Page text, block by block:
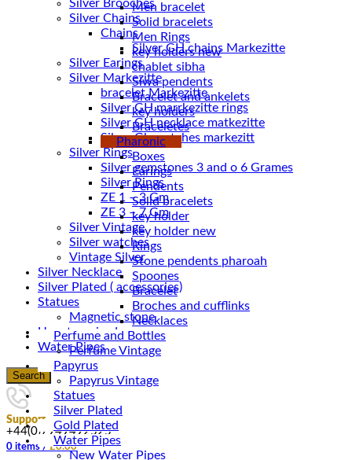
Silver Brooches
Silver Chains
Chains
Silver Earings
Silver Markezitte
bracelet Markezitte
Silver GH marrkezitte rings
Silver Gh watches markezitt
Silver Rings
Silver gemstones 3 and o 6 Grames
Silver Rings
ZE 1 – 3 Gm
ZE 3 – 7 Gm
Silver Vintage
Silver watches
Vintage Silver
Silver Necklace
Silver Plated ( accessories)
Statues
Magnetic stone
Uncategorized
Water Pipes
Search
Support
+44(0)7949492525
0 items / £0.00
Men bracelet
Solid bracelets
Men Rings
key holders new
chablet sibha
Siwa pendents
Bracelet and ankelets
key holders
Braceletes
Pharonic
Boxes
Earings
Pendents
Solid bracelets
key holder
key holder new
Rings
Stone pendents pharoah
Spoones
Bracelet
Broches and cufflinks
Necklaces
Perfume and Bottles
Perfume Vintage
Papyrus
Papyrus Vintage
Statues
Silver Plated
Gold Plated
Water Pipes
New Water Pipes